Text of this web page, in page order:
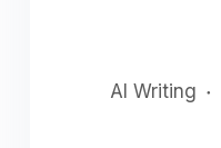
AI Writing